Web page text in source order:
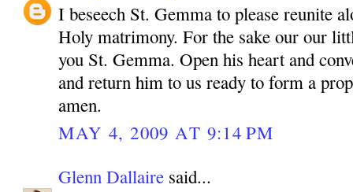
I beseech St. Gemma to please reunite
Holy matrimony. For the sake our our
you St. Gemma. Open his heart and
and return him to us ready to form a
amen.
MAY 4, 2009 AT 9:14 PM
Glenn Dallaire said...